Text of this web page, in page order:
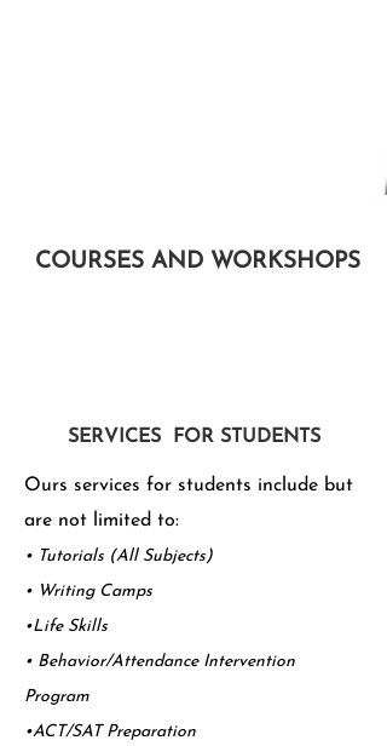
COURSES AND WORKSHOPS
SERVICES FOR STUDENTS
Ours services for students include but
are not limited to:
• Tutorials (All Subjects)
• Writing Camps
•Life Skills
• Behavior/Attendance Intervention
Program
•ACT/SAT Preparation